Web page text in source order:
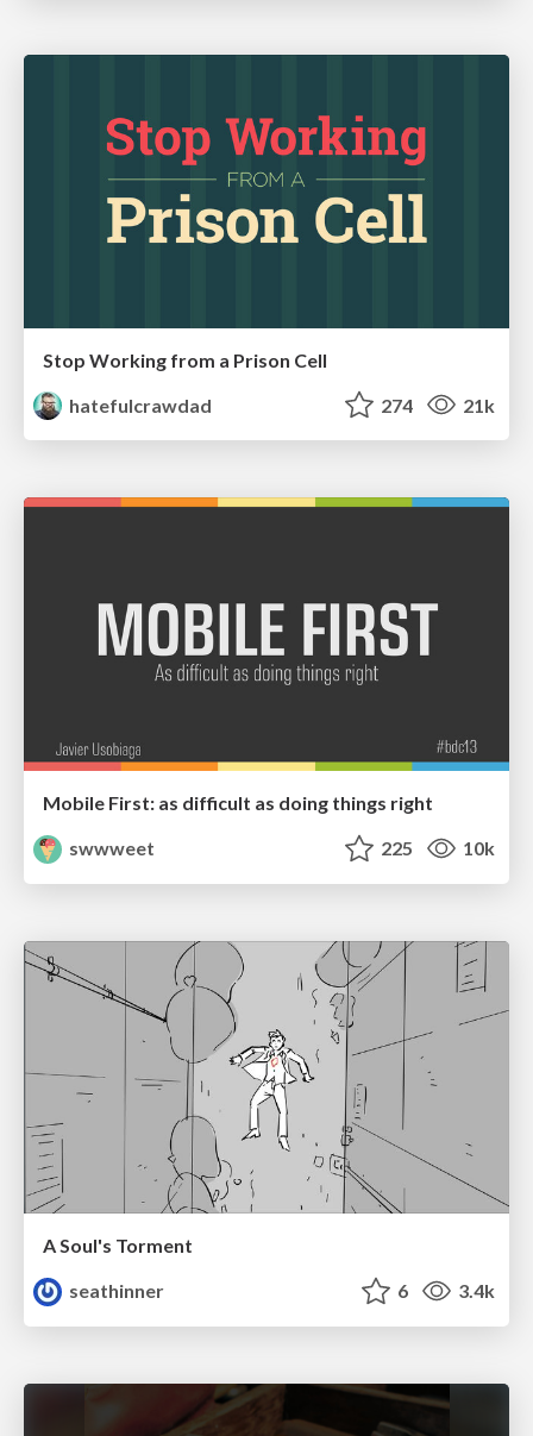
Stop Working from a Prison Cell
hatefulcrawdad
274 21k
Mobile First: as difficult as doing things right
swwweet
225 10k
A Soul's Torment
seathinner
6 3.4k